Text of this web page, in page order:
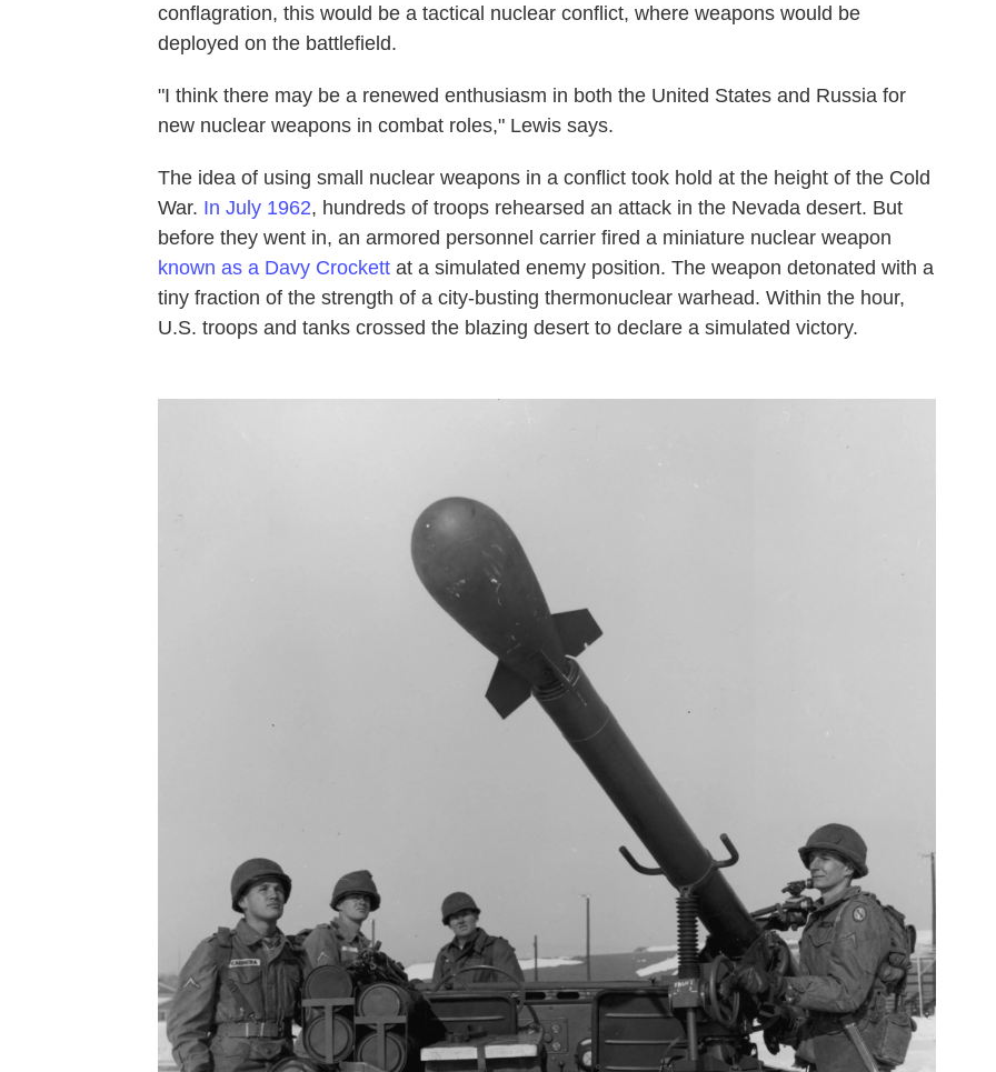
conflagration, this would be a tactical nuclear conflict, where weapons would be
deployed on the battlefield.
"I think there may be a renewed enthusiasm in both the United States and Russia for
new nuclear weapons in combat roles," Lewis says.
The idea of using small nuclear weapons in a conflict took hold at the height of the Cold
War. In July 1962, hundreds of troops rehearsed an attack in the Nevada desert. But
before they went in, an armored personnel carrier fired a miniature nuclear weapon
known as a Davy Crockett at a simulated enemy position. The weapon detonated with a
tiny fraction of the strength of a city-busting thermonuclear warhead. Within the hour,
U.S. troops and tanks crossed the blazing desert to declare a simulated victory.